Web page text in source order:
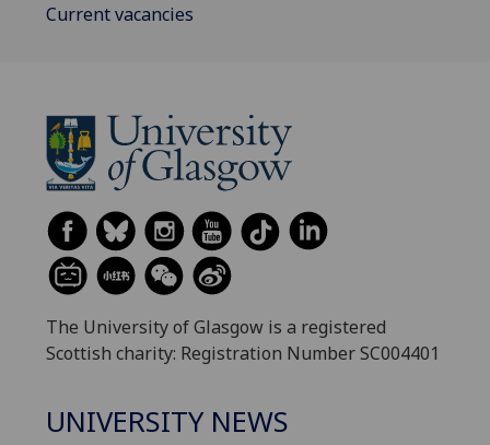
Current vacancies
The University of Glasgow is a registered
Scottish charity: Registration Number SC004401
UNIVERSITY NEWS